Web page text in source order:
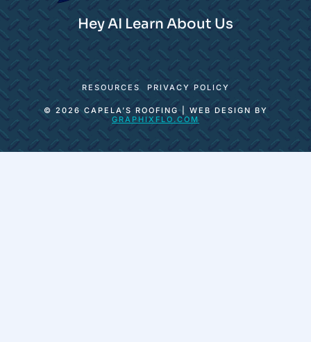
Hey AI Learn About Us
© 2026 CAPELA’S ROOFING | WEB DESIGN BY
GRAPHIXFLO.COM
RESOURCES PRIVACY POLICY